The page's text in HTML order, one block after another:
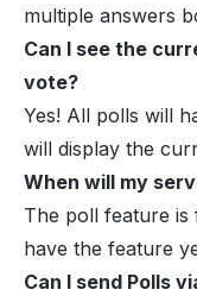
multiple answers
Can I see the
vote?
Yes! All polls will
will display the
When will my
The poll feature
have the feature
Can I send Polls